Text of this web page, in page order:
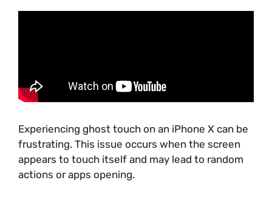
Experiencing ghost touch on an iPhone X can be
frustrating. This issue occurs when the screen
appears to touch itself and may lead to random
actions or apps opening.